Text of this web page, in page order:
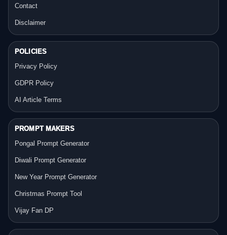
Contact
Disclaimer
POLICIES
Privacy Policy
GDPR Policy
AI Article Terms
PROMPT MAKERS
Pongal Prompt Generator
Diwali Prompt Generator
New Year Prompt Generator
Christmas Prompt Tool
Vijay Fan DP